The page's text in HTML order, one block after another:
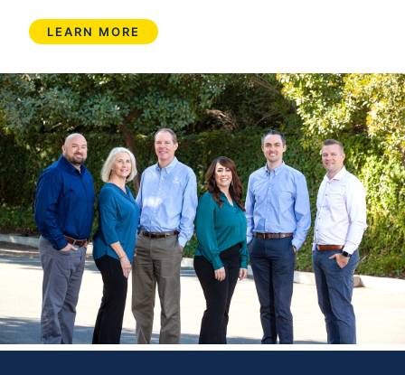
LEARN MORE